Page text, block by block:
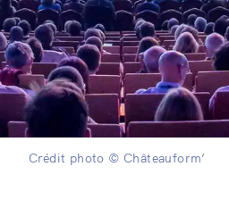
Crédit photo © Châteauform’